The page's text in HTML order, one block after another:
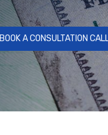
BOOK A CONSULTATION